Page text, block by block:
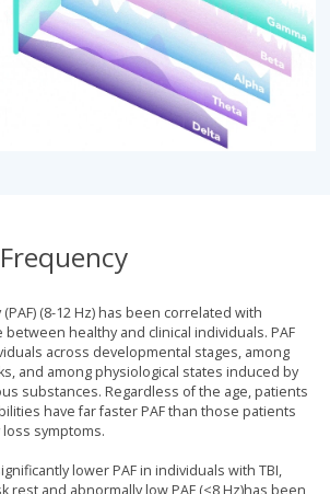
(8-12 Hz) has been correlated with
healthy and clinical individuals. PAF
across developmental stages, among
and among physiological states induced by
substances. Regardless of the age, patients
have far faster PAF than those patients
symptoms.
lower PAF in individuals with TBI,
rest and abnormally low PAF (<8 Hz)has been